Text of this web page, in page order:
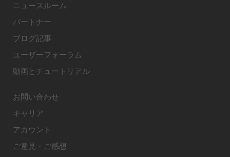
ニュースルーム
パートナー
ブログ記事
ユーザーフォーラム
動画とチュートリアル
お問い合わせ
キャリア
アカウント
ご意見・ご感想